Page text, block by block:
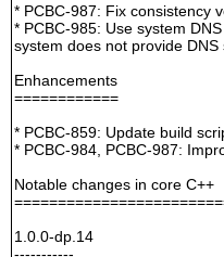
* PCBC-987: Fix consistency
* PCBC-985: Use system
system does not provide DNS
Enhancements
============
* PCBC-859: Update build
* PCBC-984, PCBC-987:
Notable changes in core C++
1.0.0-dp.14
-----------